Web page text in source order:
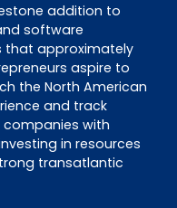
addition to
software
that approximately
aspire to
the North American
and track
with
in resources
transatlantic